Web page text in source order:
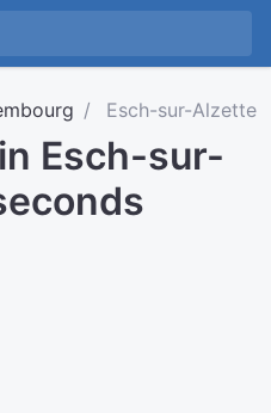
Esch-sur-Alzette
Esch-sur-